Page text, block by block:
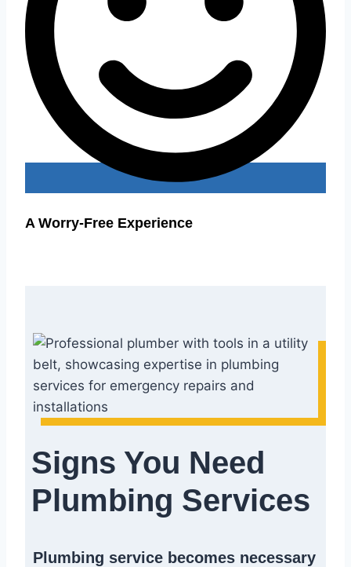
A Worry-Free Experience
Signs You Need
Plumbing Services
Plumbing service becomes necessary